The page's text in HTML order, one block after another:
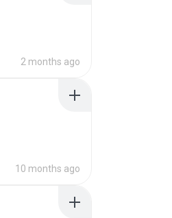
2 months ago
10 months ago